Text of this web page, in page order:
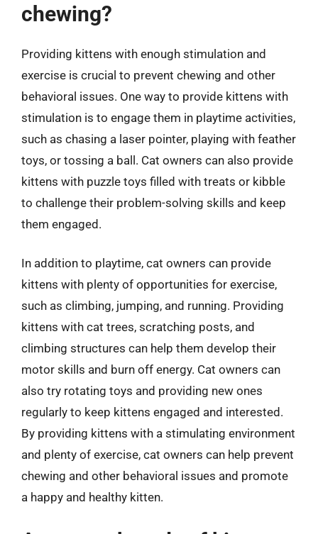
chewing?
Providing kittens with enough stimulation and
exercise is crucial to prevent chewing and other
behavioral issues. One way to provide kittens with
stimulation is to engage them in playtime activities,
such as chasing a laser pointer, playing with feather
toys, or tossing a ball. Cat owners can also provide
kittens with puzzle toys filled with treats or kibble
to challenge their problem-solving skills and keep
them engaged.
In addition to playtime, cat owners can provide
kittens with plenty of opportunities for exercise,
such as climbing, jumping, and running. Providing
kittens with cat trees, scratching posts, and
climbing structures can help them develop their
motor skills and burn off energy. Cat owners can
also try rotating toys and providing new ones
regularly to keep kittens engaged and interested.
By providing kittens with a stimulating environment
and plenty of exercise, cat owners can help prevent
chewing and other behavioral issues and promote
a happy and healthy kitten.